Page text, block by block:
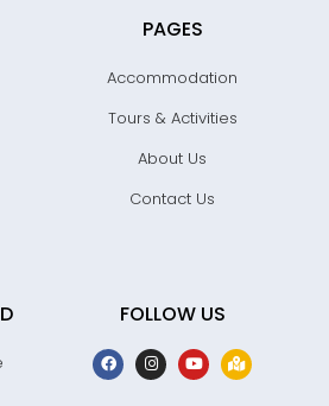
PAGES
Accommodation
Tours & Activities
About Us
Contact Us
FOLLOW US